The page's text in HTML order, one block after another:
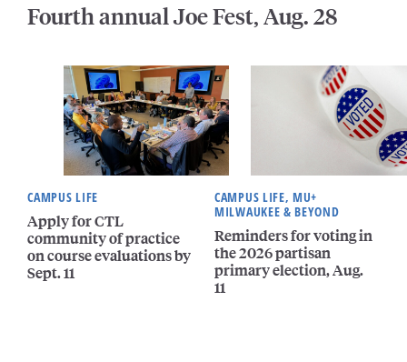
Fourth annual Joe Fest, Aug. 28
CAMPUS LIFE
Apply for CTL
community of practice
on course evaluations by
Sept. 11
CAMPUS LIFE, MU+
MILWAUKEE & BEYOND
Reminders for voting in
the 2026 partisan
primary election, Aug.
11